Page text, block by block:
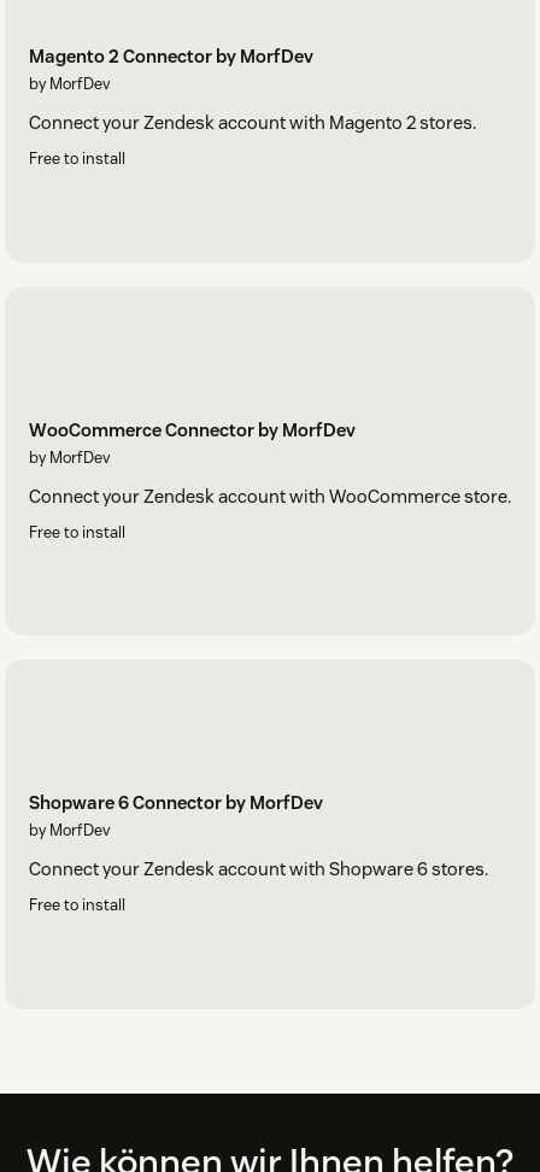
Magento 2 Connector by MorfDev
by MorfDev
Connect your Zendesk account with Magento 2 stores.
Free to install
WooCommerce Connector by MorfDev
by MorfDev
Connect your Zendesk account with WooCommerce store.
Free to install
Shopware 6 Connector by MorfDev
by MorfDev
Connect your Zendesk account with Shopware 6 stores.
Free to install
Footer
Wie können wir Ihnen helfen?